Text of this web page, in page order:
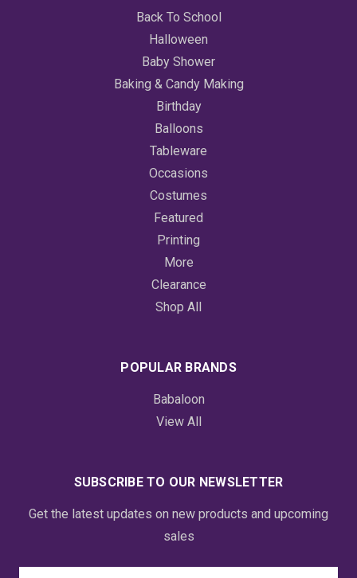
Back To School
Halloween
Baby Shower
Baking & Candy Making
Birthday
Balloons
Tableware
Occasions
Costumes
Featured
Printing
More
Clearance
Shop All
POPULAR BRANDS
Babaloon
View All
SUBSCRIBE TO OUR NEWSLETTER
Get the latest updates on new products and upcoming
sales